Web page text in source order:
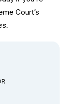
Court’s